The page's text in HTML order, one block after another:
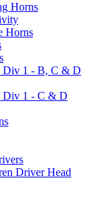
Horns
Horns
Div 1 - B, C & D
Div 1 - C & D
Driver Head